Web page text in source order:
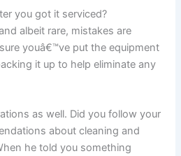
you got it serviced?
albeit rare, mistakes are
youâ€™ve put the equipment
it up to help eliminate any
as well. Did you follow your
about cleaning and
he told you something